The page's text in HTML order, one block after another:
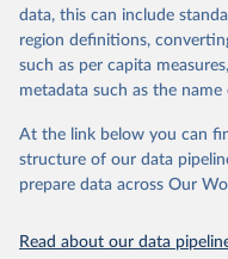
This is the citation of the
prior to any processing or
data downloaded from this
The long-run data on
data, this can include
region definitions,
such as per capita
metadata such as the
At the link below you can
structure of our data
prepare data across Our
Read about our data